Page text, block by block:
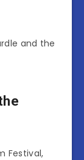
and the
Festival,